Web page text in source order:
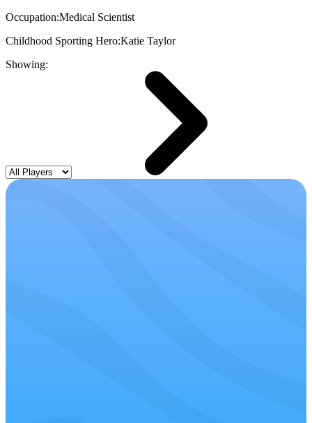
Occupation:Medical Scientist
Childhood Sporting Hero:Katie Taylor
Showing: